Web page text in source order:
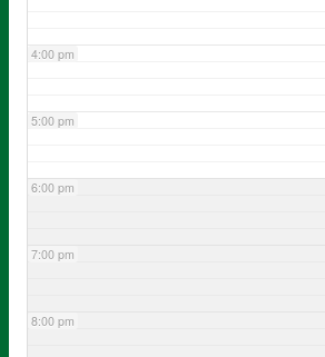
4:00 pm
5:00 pm
6:00 pm
7:00 pm
8:00 pm